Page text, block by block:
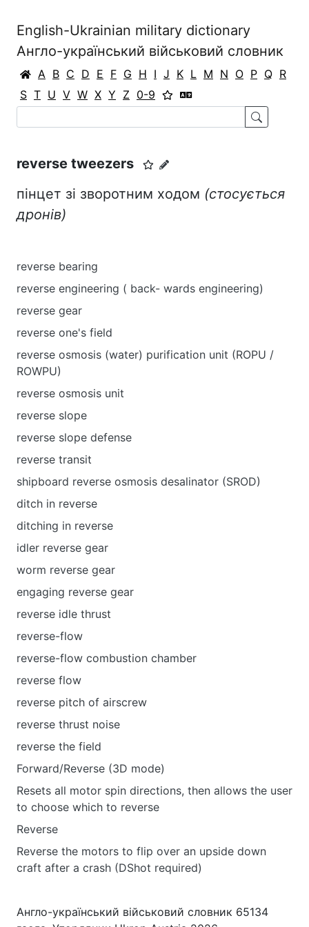
English-Ukrainian military dictionary
Англо-український військовий словник
A B C D E F G H I J K L M N O P Q R
S T U V W X Y Z 0-9
reverse tweezers
пінцет зі зворотним ходом (стосується
дронів)
reverse bearing
reverse engineering ( back- wards engineering)
reverse gear
reverse one's field
reverse osmosis (water) purification unit (ROPU /
ROWPU)
reverse osmosis unit
reverse slope
reverse slope defense
reverse transit
shipboard reverse osmosis desalinator (SROD)
ditch in reverse
ditching in reverse
idler reverse gear
worm reverse gear
engaging reverse gear
reverse idle thrust
reverse-flow
reverse-flow combustion chamber
reverse flow
reverse pitch of airscrew
reverse thrust noise
reverse the field
Forward/Reverse (3D mode)
Resets all motor spin directions, then allows the user
to choose which to reverse
Reverse
Reverse the motors to flip over an upside down
craft after a crash (DShot required)
Англо-український військовий словник 65134